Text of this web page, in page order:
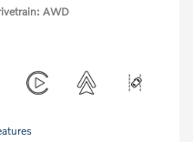
AWD